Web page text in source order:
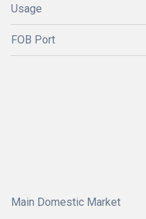
Usage
FOB Port
Main Domestic Market